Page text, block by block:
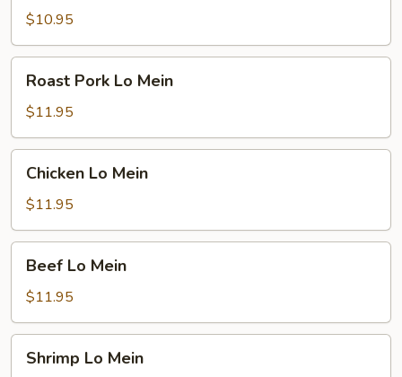
Mein
$10.95
Pork
Lo
Mein
Roast Pork Lo Mein
$11.95
Mein
Chicken Lo Mein
$11.95
Mein
Beef Lo Mein
$11.95
Shrimp Lo Mein